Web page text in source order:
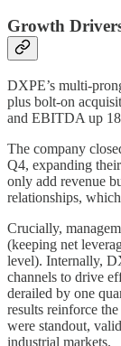
Growth
DXPE’s multi-
plus bolt-on
and EBITDA up
The company
Q4, expanding
only add revenue
relationships,
Crucially,
(keeping net
level). Internally,
channels to drive
derailed by one
results reinforce
were standout,
industrial markets.